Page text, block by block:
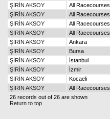
ŞİRİN AKSOY
All Racecourses
ŞİRİN AKSOY
All Racecourses
ŞİRİN AKSOY
All Racecourses
ŞİRİN AKSOY
All Racecourses
ŞİRİN AKSOY
Ankara
ŞİRİN AKSOY
Bursa
ŞİRİN AKSOY
İstanbul
ŞİRİN AKSOY
İzmir
ŞİRİN AKSOY
Kocaeli
ŞİRİN AKSOY
All Racecourses
26 records out of 26 are shown
Return to top